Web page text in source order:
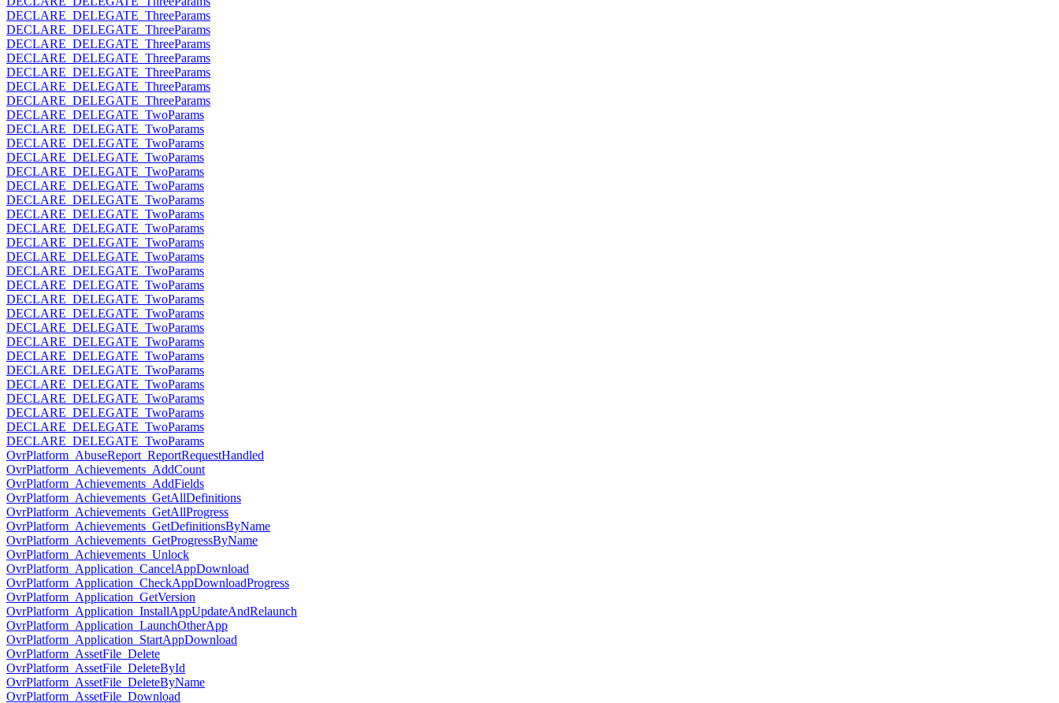
DECLARE_DELEGATE_ThreeParams
DECLARE_DELEGATE_ThreeParams
DECLARE_DELEGATE_ThreeParams
DECLARE_DELEGATE_ThreeParams
DECLARE_DELEGATE_ThreeParams
DECLARE_DELEGATE_ThreeParams
DECLARE_DELEGATE_ThreeParams
DECLARE_DELEGATE_TwoParams
DECLARE_DELEGATE_TwoParams
DECLARE_DELEGATE_TwoParams
DECLARE_DELEGATE_TwoParams
DECLARE_DELEGATE_TwoParams
DECLARE_DELEGATE_TwoParams
DECLARE_DELEGATE_TwoParams
DECLARE_DELEGATE_TwoParams
DECLARE_DELEGATE_TwoParams
DECLARE_DELEGATE_TwoParams
DECLARE_DELEGATE_TwoParams
DECLARE_DELEGATE_TwoParams
DECLARE_DELEGATE_TwoParams
DECLARE_DELEGATE_TwoParams
DECLARE_DELEGATE_TwoParams
DECLARE_DELEGATE_TwoParams
DECLARE_DELEGATE_TwoParams
DECLARE_DELEGATE_TwoParams
DECLARE_DELEGATE_TwoParams
DECLARE_DELEGATE_TwoParams
DECLARE_DELEGATE_TwoParams
DECLARE_DELEGATE_TwoParams
DECLARE_DELEGATE_TwoParams
DECLARE_DELEGATE_TwoParams
OvrPlatform_AbuseReport_ReportRequestHandled
OvrPlatform_Achievements_AddCount
OvrPlatform_Achievements_AddFields
OvrPlatform_Achievements_GetAllDefinitions
OvrPlatform_Achievements_GetAllProgress
OvrPlatform_Achievements_GetDefinitionsByName
OvrPlatform_Achievements_GetProgressByName
OvrPlatform_Achievements_Unlock
OvrPlatform_Application_CancelAppDownload
OvrPlatform_Application_CheckAppDownloadProgress
OvrPlatform_Application_GetVersion
OvrPlatform_Application_InstallAppUpdateAndRelaunch
OvrPlatform_Application_LaunchOtherApp
OvrPlatform_Application_StartAppDownload
OvrPlatform_AssetFile_Delete
OvrPlatform_AssetFile_DeleteById
OvrPlatform_AssetFile_DeleteByName
OvrPlatform_AssetFile_Download